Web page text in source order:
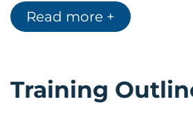
and packages
Creating multithreaded
Read more +
Training